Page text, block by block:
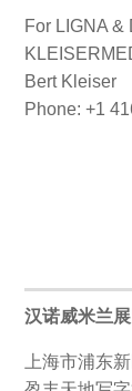
For LIGNA &
Bert Kleiser
Phone: +1
汉诺威米兰
上海市浦东